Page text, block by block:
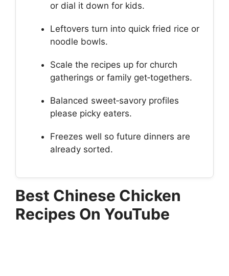
or dial it down for kids.
Leftovers turn into quick fried rice or
noodle bowls.
Scale the recipes up for church
gatherings or family get‑togethers.
Balanced sweet‑savory profiles
please picky eaters.
Freezes well so future dinners are
already sorted.
Best Chinese Chicken
Recipes On YouTube